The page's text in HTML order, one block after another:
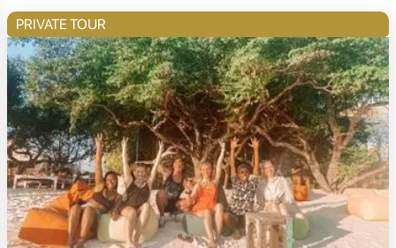
PRIVATE TOUR